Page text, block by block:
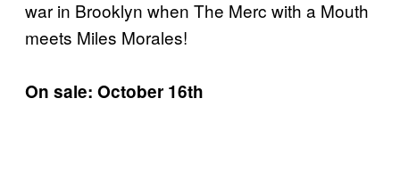
war in Brooklyn when The Merc with a Mouth
meets Miles Morales!
On sale: October 16th